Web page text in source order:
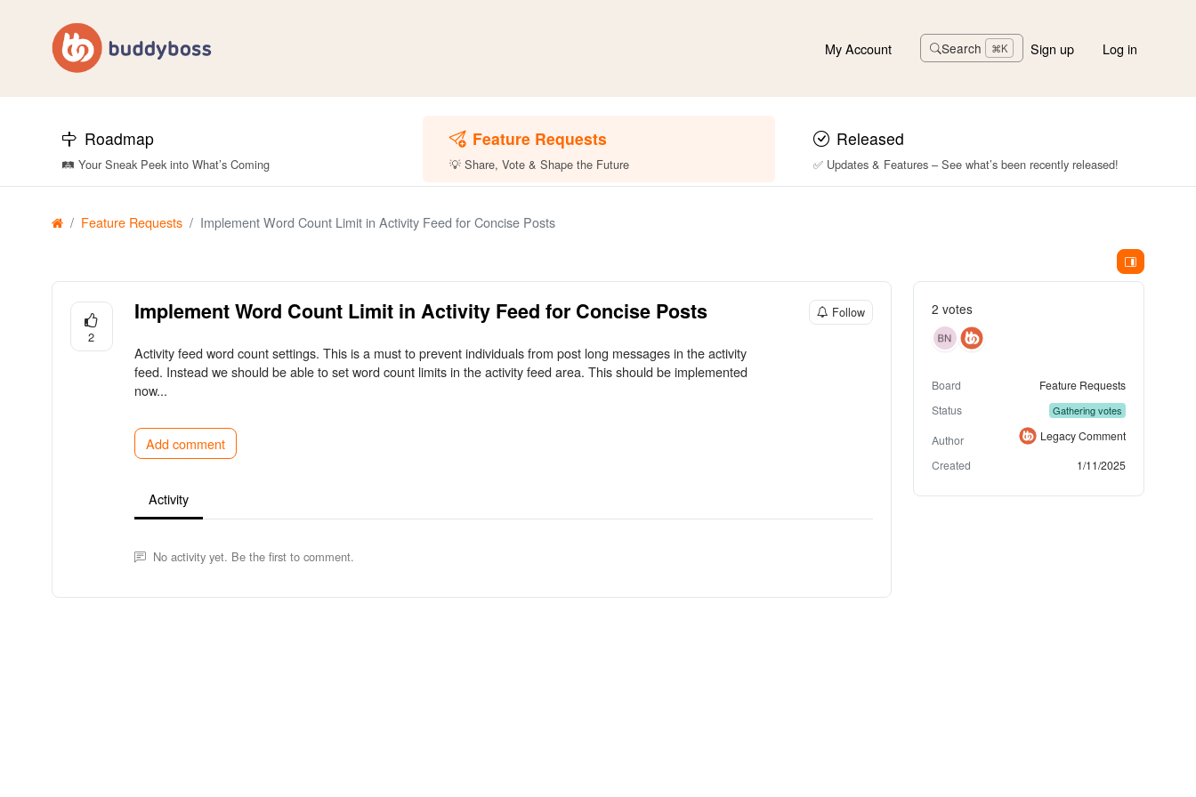
My Account Search ⌘K Sign up Log in
Roadmap
🛤️ Your Sneak Peek into What’s Coming
Feature Requests
💡 Share, Vote & Shape the Future
Released
✅ Updates & Features – See what’s been recently released!
Feature Requests Implement Word Count Limit in Activity Feed for Concise Posts
2
Implement Word Count Limit in Activity Feed for Concise Posts Follow
Activity feed word count settings. This is a must to prevent individuals from post long messages in the activity
feed. Instead we should be able to set word count limits in the activity feed area. This should be implemented
now...
Add comment
Activity
No activity yet. Be the first to comment.
2 votes
Board
Feature Requests
Status
Gathering votes
Author
Legacy Comment
Created
1/11/2025